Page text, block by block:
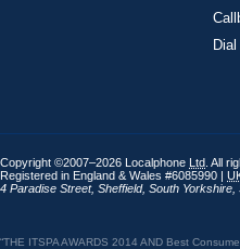
Copyright ©2007–2026 Localphone Ltd . All
Registered in England & Wales #6085990 |
4 Paradise Street, Sheffield, South Yorkshire
“THE ITSPA AWARDS 2014 AND Best